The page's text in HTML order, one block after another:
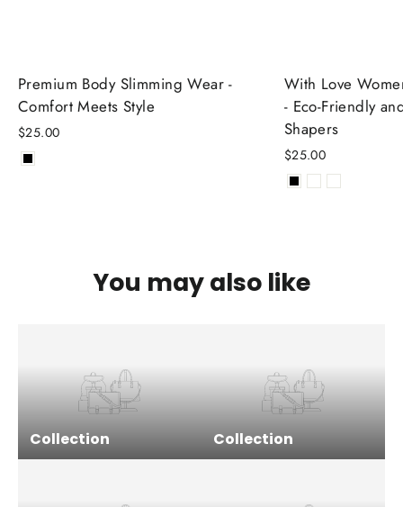
Premium Body Slimming Wear -
Comfort Meets Style
$25.00
With Love
- Eco-Friendly
Shapers
$25.00
You may also like
Collection Collection